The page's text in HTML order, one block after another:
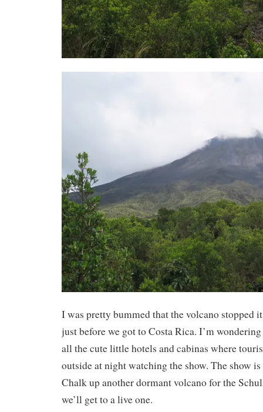
I was pretty bummed that the volcano stopped
just before we got to Costa Rica. I’m
all the cute little hotels and cabinas where
outside at night watching the show. The show is
Chalk up another dormant volcano for the
we’ll get to a live one.